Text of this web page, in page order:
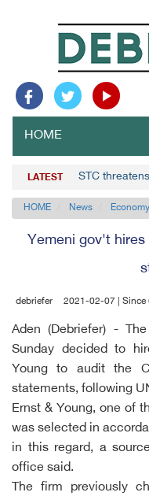
HOME
LATEST STC
HOME News Economy
Yemeni gov't
debriefer 2021-02-07 | Since
Aden (Debriefer) -
Sunday decided to
Young to audit the
statements, following
Ernst & Young, one of
was selected in
in this regard, a
office said.
The firm previously